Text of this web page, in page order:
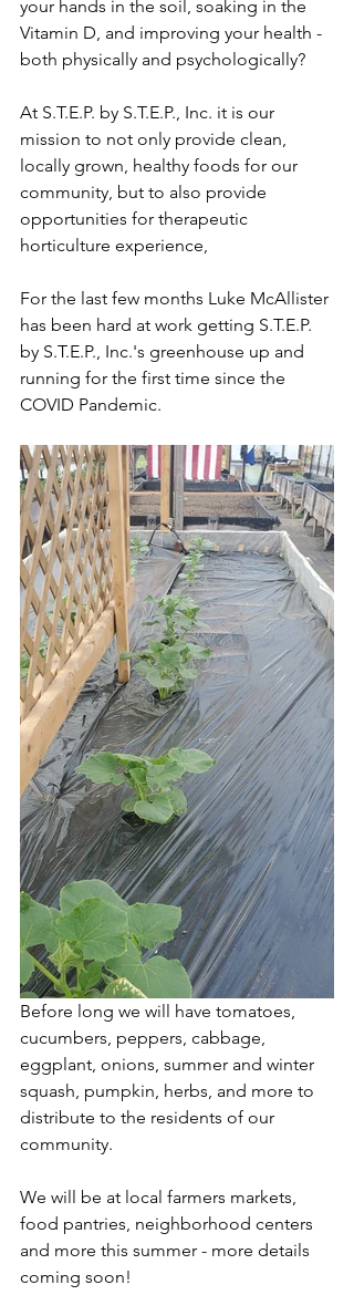
your hands in the soil, soaking in the
Vitamin D, and improving your health -
both physically and psychologically?
At S.T.E.P. by S.T.E.P., Inc. it is our
mission to not only provide clean,
locally grown, healthy foods for our
community, but to also provide
opportunities for therapeutic
horticulture experience,
For the last few months Luke McAllister
has been hard at work getting S.T.E.P.
by S.T.E.P., Inc.'s greenhouse up and
running for the first time since the
COVID Pandemic.
Before long we will have tomatoes,
cucumbers, peppers, cabbage,
eggplant, onions, summer and winter
squash, pumpkin, herbs, and more to
distribute to the residents of our
community.
We will be at local farmers markets,
food pantries, neighborhood centers
and more this summer - more details
coming soon!